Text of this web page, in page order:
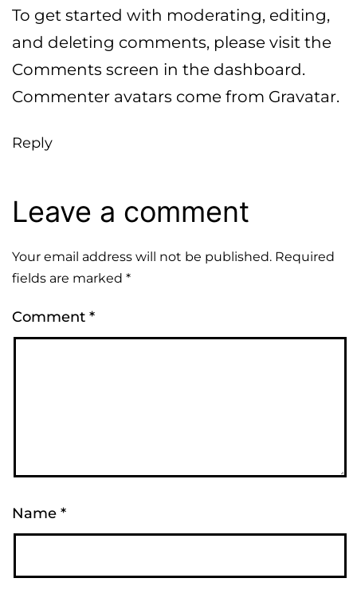
To get started with moderating, editing,
and deleting comments, please visit the
Comments screen in the dashboard.
Commenter avatars come from Gravatar.
Reply
Leave a comment
Your email address will not be published. Required
fields are marked *
Comment *
Name *
Alternative: